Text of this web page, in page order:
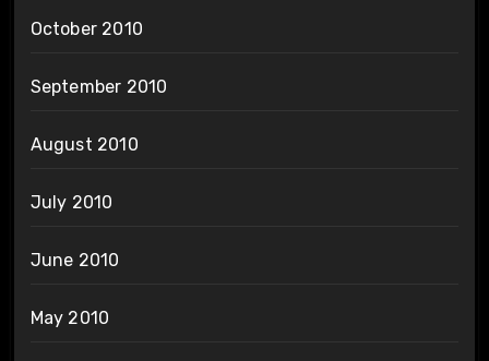
October 2010
September 2010
August 2010
July 2010
June 2010
May 2010